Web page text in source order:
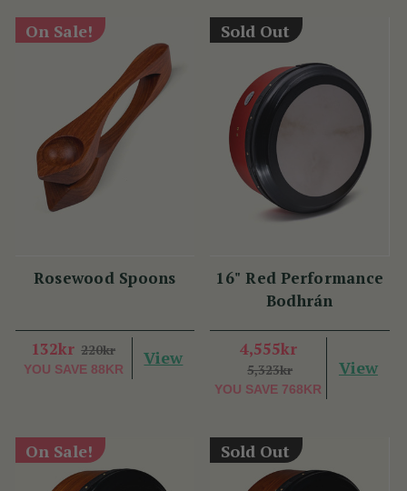
On Sale!
Rosewood Spoons
132kr 220kr
YOU SAVE 88KR
View
Sold Out
16" Red Performance
Bodhrán
4,555kr
5,323kr
YOU SAVE 768KR
View
On Sale! Sold Out